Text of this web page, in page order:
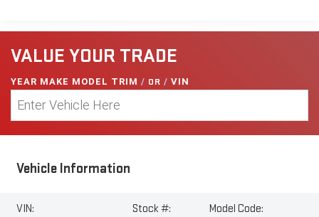
VALUE YOUR TRADE
YEAR MAKE MODEL TRIM / OR / VIN
Vehicle Information
VIN:
Stock #:
Model Code: